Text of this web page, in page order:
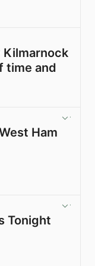
time and
Ham
Tonight